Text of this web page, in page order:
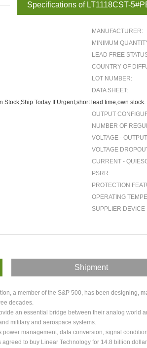
Specifications of LT1118CST-
MANUFACTURER:
MINIMUM
LEAD FREE
COUNTRY OF
LOT NUMBER:
DATA SHEET:
Stock,Ship Today If Urgent,short lead time,own stock.
OUTPUT
NUMBER OF
VOLTAGE -
VOLTAGE
CURRENT -
PSRR:
PROTECTION
OPERATING
SUPPLIER DEVICE
Shipment
a member of the S&P 500, has been designing,
decades.
an essential bridge between their analog
military and aerospace systems.
power management, data conversion, signal
agreed to buy Linear Technology for 14.8 billion